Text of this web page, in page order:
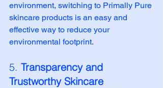
environment, switching to Primally Pure
skincare products is an easy and
effective way to reduce your
environmental footprint.
5. Transparency and
Trustworthy Skincare